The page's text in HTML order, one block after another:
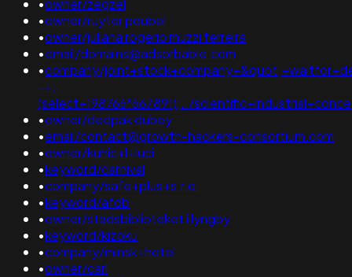
•owner/zegzel
•owner/ruyter poubel
•owner/juliana rogerio muzzi ferreira
•email/domains@adsorbable.com
•company/
-+;
(select+198766*667891);../
•owner/deepak dubey
•email/contact@growth-hackers-consortium.com
•owner/kuhic+l+luci
•keyword/carnival
•company/safe+plus+s.r.o.
•keyword/afdb
•owner/stadsbiblioteket i lyngby
•keyword/kizoku
•company/minsk+hotel
•owner/carl